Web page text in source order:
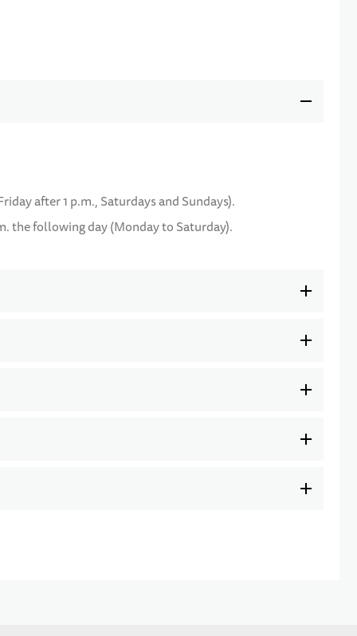
after 1 p.m., Saturdays and Sundays).
the following day (Monday to Saturday).